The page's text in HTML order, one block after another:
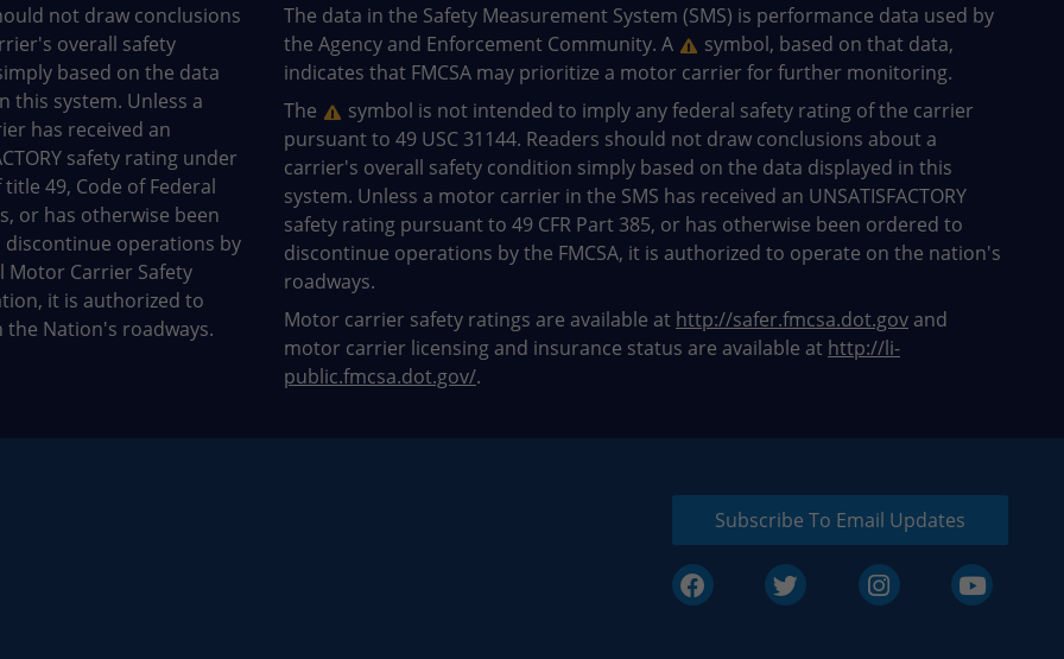
not draw conclusions
overall safety
based on the data
this system. Unless a
has received an
safety rating under
49, Code of Federal
or has otherwise been
operations by
Motor Carrier Safety
it is authorized to
the Nation's roadways.
The data in the Safety Measurement System (SMS) is performance data used by
the Agency and Enforcement Community. A
symbol, based on that data,
indicates that FMCSA may prioritize a motor carrier for further monitoring.
The
symbol is not intended to imply any federal safety rating of the carrier
pursuant to 49 USC 31144. Readers should not draw conclusions about a
carrier's overall safety condition simply based on the data displayed in this
system. Unless a motor carrier in the SMS has received an UNSATISFACTORY
safety rating pursuant to 49 CFR Part 385, or has otherwise been ordered to
discontinue operations by the FMCSA, it is authorized to operate on the nation's
roadways.
Motor carrier safety ratings are available at http://safer.fmcsa.dot.gov and
motor carrier licensing and insurance status are available at http://li-
public.fmcsa.dot.gov/.
Subscribe To Email Updates